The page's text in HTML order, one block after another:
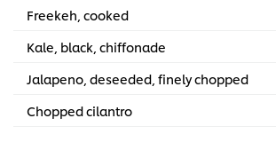
Freekeh, cooked
Kale, black, chiffonade
Jalapeno, deseeded, finely chopped
Chopped cilantro